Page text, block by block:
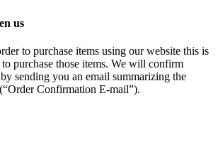
us
to purchase items using our website this is
purchase those items. We will confirm
sending you an email summarizing the
Confirmation E-mail”).